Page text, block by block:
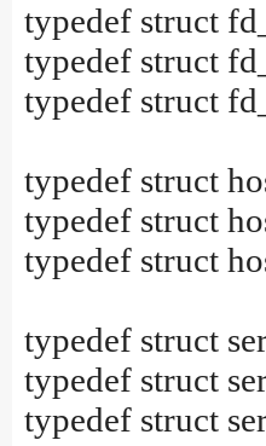
typedef struct
typedef struct
typedef struct
typedef struct
typedef struct
typedef struct
typedef struct
typedef struct
typedef struct